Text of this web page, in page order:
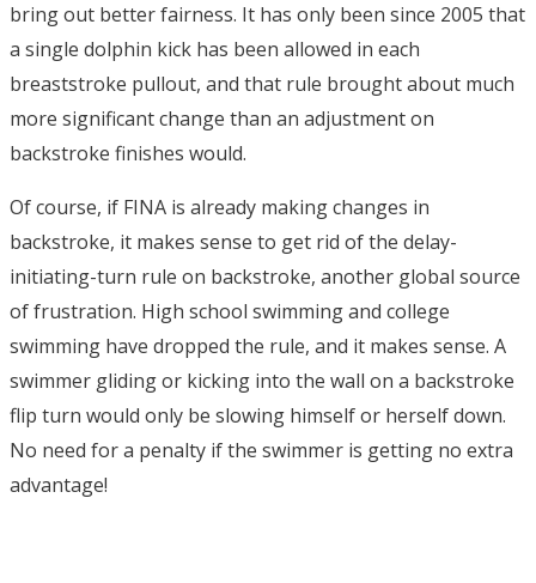
bring out better fairness. It has only been since 2005 that
a single dolphin kick has been allowed in each
breaststroke pullout, and that rule brought about much
more significant change than an adjustment on
backstroke finishes would.
Of course, if FINA is already making changes in
backstroke, it makes sense to get rid of the delay-
initiating-turn rule on backstroke, another global source
of frustration. High school swimming and college
swimming have dropped the rule, and it makes sense. A
swimmer gliding or kicking into the wall on a backstroke
flip turn would only be slowing himself or herself down.
No need for a penalty if the swimmer is getting no extra
advantage!